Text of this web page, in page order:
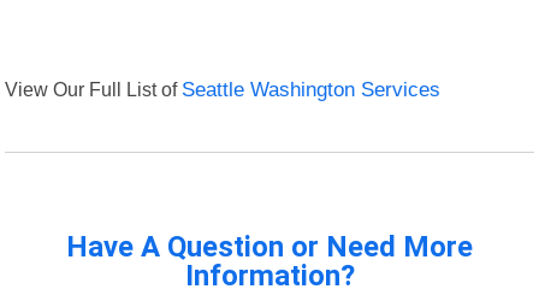
View Our Full List of Seattle Washington Services
Have A Question or Need More
Information?